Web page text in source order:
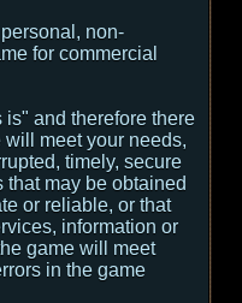
non-
for commercial
and therefore there
meet your needs,
timely, secure
that may be obtained
or reliable, or that
information or
game will meet
in the game